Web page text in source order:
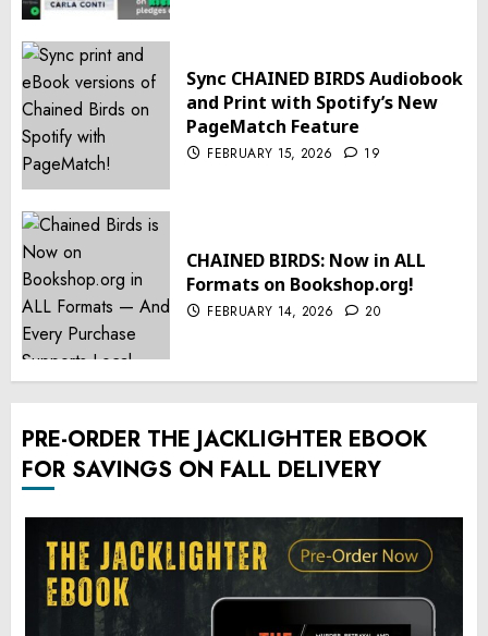
Sync CHAINED BIRDS Audiobook
and Print with Spotify’s New
PageMatch Feature
FEBRUARY 15, 2026 19
CHAINED BIRDS: Now in ALL
Formats on Bookshop.org!
FEBRUARY 14, 2026 20
PRE-ORDER THE JACKLIGHTER EBOOK
FOR SAVINGS ON FALL DELIVERY